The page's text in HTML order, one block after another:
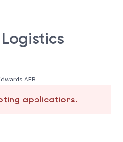
AFB
applications.